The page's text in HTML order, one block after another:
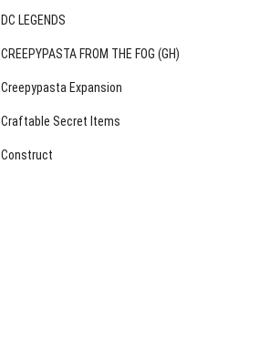
DC LEGENDS
CREEPYPASTA FROM THE FOG (GH)
Creepypasta Expansion
Craftable Secret Items
Construct